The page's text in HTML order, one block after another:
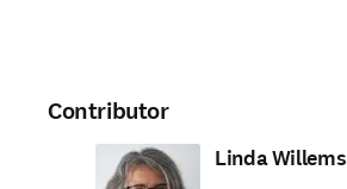
Contributor
Linda Willems